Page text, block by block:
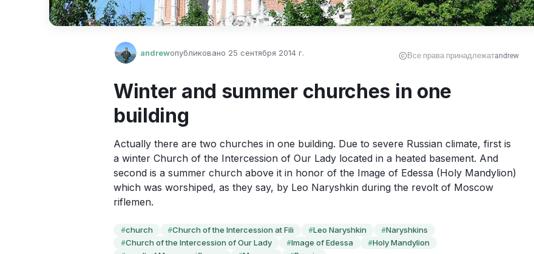
andrewопубликовано 25 сентября 2014 г. Все права принадлежатandrew
Winter and summer churches in one
building
Actually there are two churches in one building. Due to severe Russian climate, first is
a winter Church of the Intercession of Our Lady located in a heated basement. And
second is a summer church above it in honor of the Image of Edessa (Holy Mandylion)
which was worshiped, as they say, by Leo Naryshkin during the revolt of Moscow
riflemen.
#church #Church of the Intercession at Fili #Leo Naryshkin #Naryshkins
#Church of the Intercession of Our Lady #Image of Edessa #Holy Mandylion